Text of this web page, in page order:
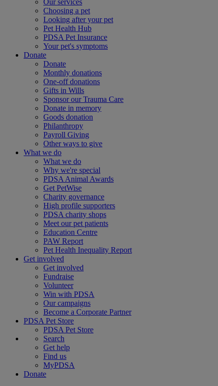
Our services
Choosing a pet
Looking after your pet
Pet Health Hub
PDSA Pet Insurance
Your pet's symptoms
Donate
Donate
Monthly donations
One-off donations
Gifts in Wills
Sponsor our Trauma Care
Donate in memory
Goods donation
Philanthropy
Payroll Giving
Other ways to give
What we do
What we do
Why we're special
PDSA Animal Awards
Get PetWise
Charity governance
High profile supporters
PDSA charity shops
Meet our pet patients
Education Centre
PAW Report
Pet Health Inequality Report
Get involved
Get involved
Fundraise
Volunteer
Win with PDSA
Our campaigns
Become a Corporate Partner
PDSA Pet Store
PDSA Pet Store
Search
Get help
Find us
MyPDSA
Donate